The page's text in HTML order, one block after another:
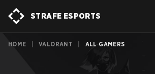
STRAFE ESPORTS
HOME VALORANT ALL GAMERS